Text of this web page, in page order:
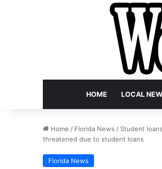
HOME LOCAL
Home / Florida News / Student
threatened due to student loans
Florida News